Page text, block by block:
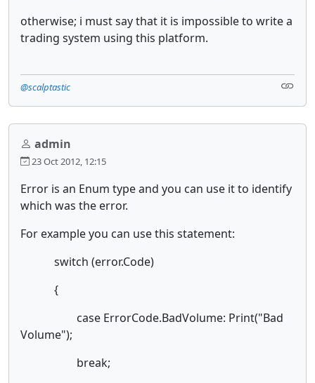
otherwise; i must say that it is impossible to write a
trading system using this platform.
@scalptastic
admin
23 Oct 2012, 12:15
Error is an Enum type and you can use it to identify
which was the error.
For example you can use this statement:
switch (error.Code)
{
case ErrorCode.BadVolume: Print("Bad
Volume");
break;